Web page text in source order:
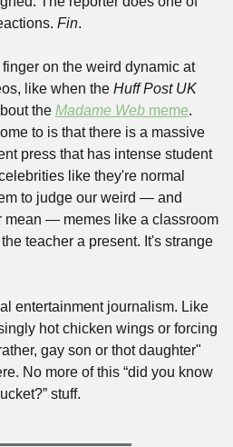
Fin.
on the weird dynamic at
like when the Huff Post UK
the Madame Web meme.
to is that there is a massive
press that has intense student
like they're normal
to judge our weird — and
mean — memes like a classroom
teacher a present. It's strange
entertainment journalism. Like
hot chicken wings or forcing
gay son or thot daughter"
No more of this “did you know
stuff.